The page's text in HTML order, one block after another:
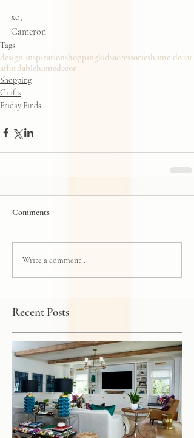
xo,
Cameron
Tags:
design inspirationshoppingkidsaccessorieshome decor
affordablehomedecor
Shopping
Crafts
Friday Finds
Comments
Write a comment...
Recent Posts